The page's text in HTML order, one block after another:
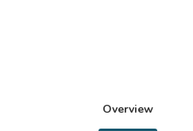
Overview